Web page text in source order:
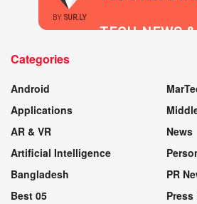
BY SUR.LY
TECH NEWS
Categories
Android
Applications
AR & VR
Artificial Intelligence
Bangladesh
Best 05
News
PR
Press